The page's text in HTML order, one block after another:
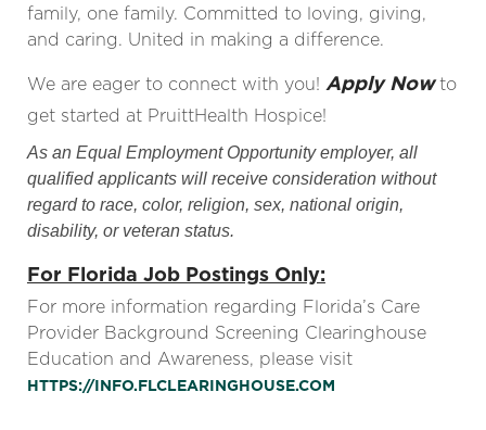
family, one family. Committed to loving, giving,
and caring. United in making a difference.
We are eager to connect with you! Apply Nowto
get started at PruittHealth Hospice!
As an Equal Employment Opportunity employer, all
qualified applicants will receive consideration without
regard to race, color, religion, sex, national origin,
disability, or veteran status.
For Florida Job Postings Only:
For more information regarding Florida’s Care
Provider Background Screening Clearinghouse
Education and Awareness, please visit
HTTPS://INFO.FLCLEARINGHOUSE.COM